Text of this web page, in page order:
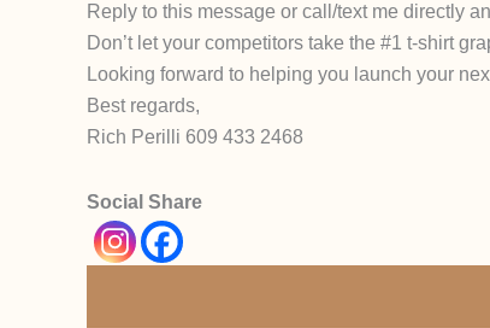
Reply to this message or call/text me directly
Don’t let your competitors take the #1 t-shirt
Looking forward to helping you launch your
Best regards,
Rich Perilli 609 433 2468
Social Share